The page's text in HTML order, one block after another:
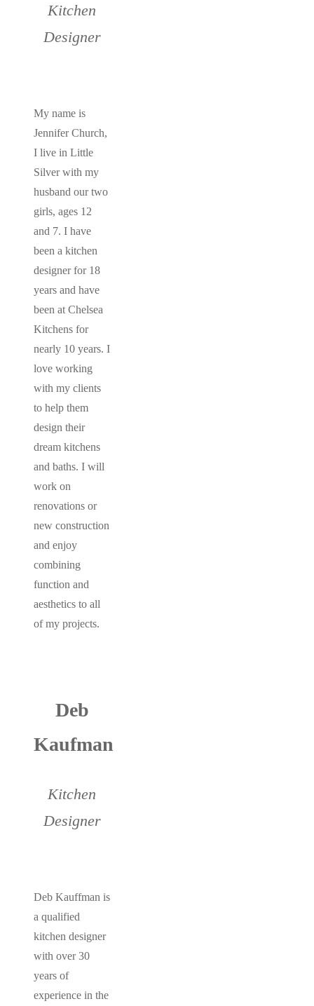
Kitchen
Designer
My name is
Jennifer Church,
I live in Little
Silver with my
husband our two
girls, ages 12
and 7. I have
been a kitchen
designer for 18
years and have
been at Chelsea
Kitchens for
nearly 10 years. I
love working
with my clients
to help them
design their
dream kitchens
and baths. I will
work on
renovations or
new construction
and enjoy
combining
function and
aesthetics to all
of my projects.
Deb
Kaufman
Kitchen
Designer
Deb Kauffman is
a qualified
kitchen designer
with over 30
years of
experience in the